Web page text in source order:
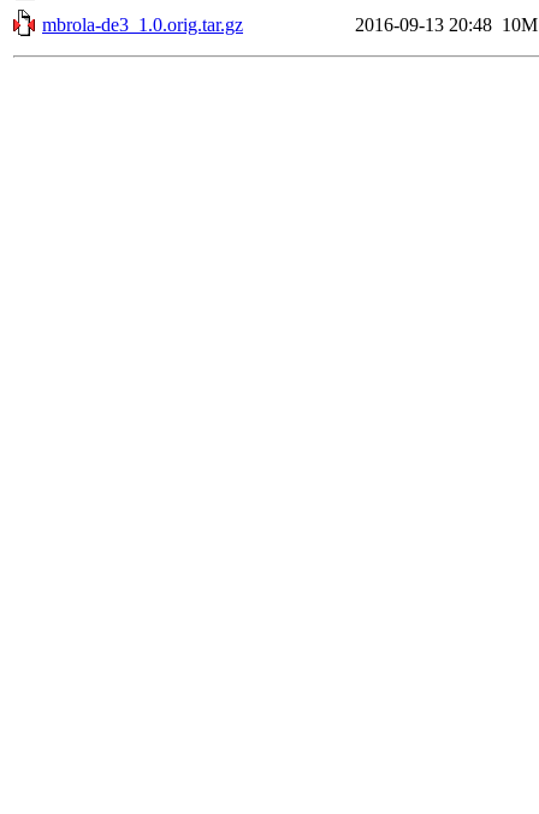
mbrola-de3_1.0.orig.tar.gz
2016-09-13 20:48 10M